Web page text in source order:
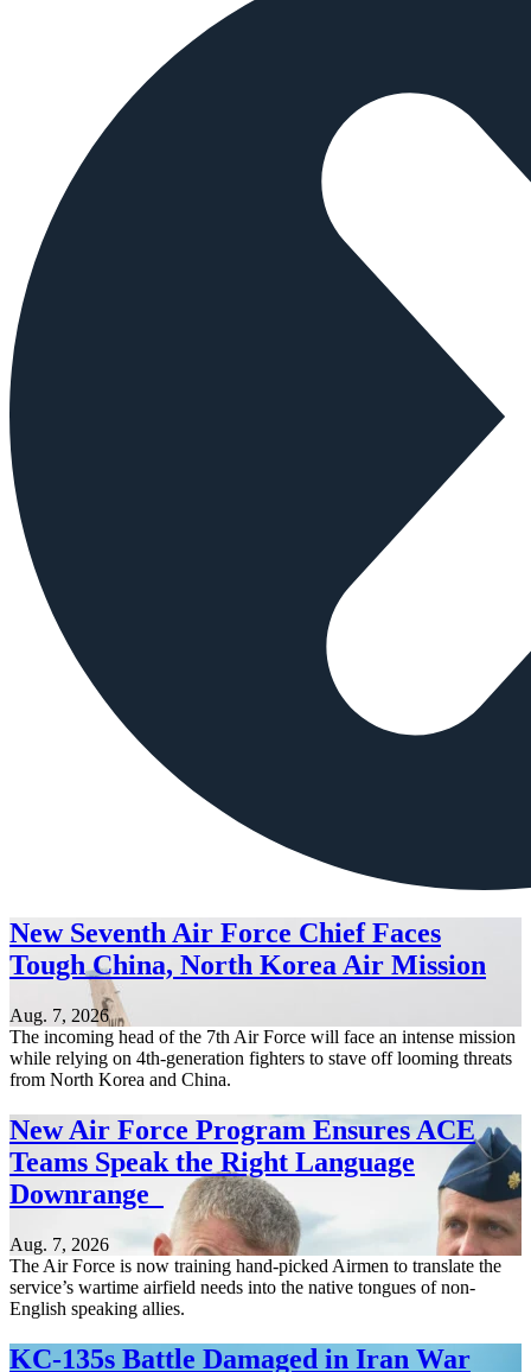
New Seventh Air Force Chief Faces
Tough China, North Korea Air Mission
Aug. 7, 2026
The incoming head of the 7th Air Force will face an intense mission
while relying on 4th-generation fighters to stave off looming threats
from North Korea and China.
New Air Force Program Ensures ACE
Teams Speak the Right Language
Downrange
Aug. 7, 2026
The Air Force is now training hand-picked Airmen to translate the
service’s wartime airfield needs into the native tongues of non-
English speaking allies.
KC-135s Battle Damaged in Iran War